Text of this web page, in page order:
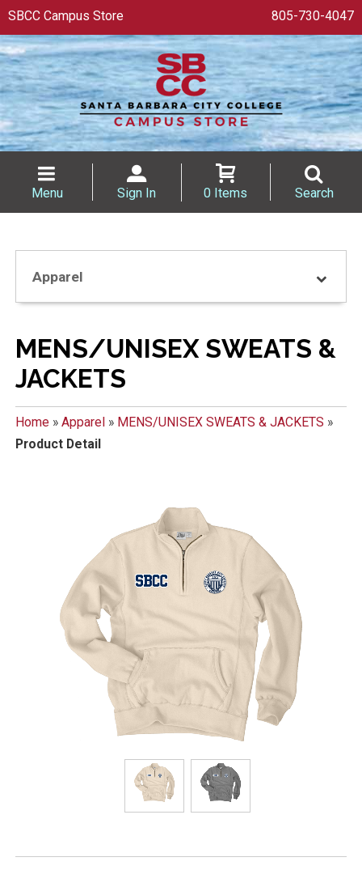
SBCC Campus Store 805-730-4047
Menu Sign In 0 Items Search
Apparel
MENS/UNISEX SWEATS &
JACKETS
Home» Apparel» MENS/UNISEX SWEATS & JACKETS »
Product Detail